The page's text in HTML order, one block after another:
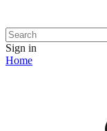
Sign in
Home